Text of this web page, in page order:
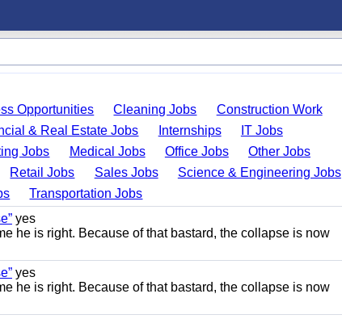
Opportunities Cleaning Jobs
Construction Work
& Real Estate Jobs Internships
IT Jobs
Jobs Medical Jobs Office Jobs
Other Jobs
Retail Jobs Sales Jobs
Science & Engineering Jobs
Transportation Jobs
yes
he is right. Because of that bastard, the collapse is now
yes
he is right. Because of that bastard, the collapse is now